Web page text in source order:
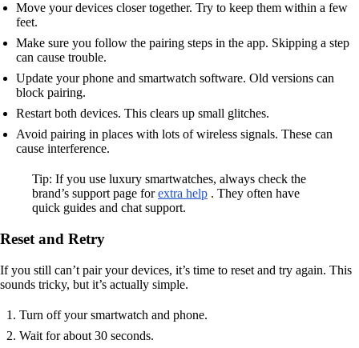
Move your devices closer together. Try to keep them within a few
feet.
Make sure you follow the pairing steps in the app. Skipping a step
can cause trouble.
Update your phone and smartwatch software. Old versions can
block pairing.
Restart both devices. This clears up small glitches.
Avoid pairing in places with lots of wireless signals. These can
cause interference.
Tip: If you use luxury smartwatches, always check the
brand’s support page forextra help . They often have
quick guides and chat support.
Reset and Retry
If you still can’t pair your devices, it’s time to reset and try again. This
sounds tricky, but it’s actually simple.
Turn off your smartwatch and phone.
Wait for about 30 seconds.